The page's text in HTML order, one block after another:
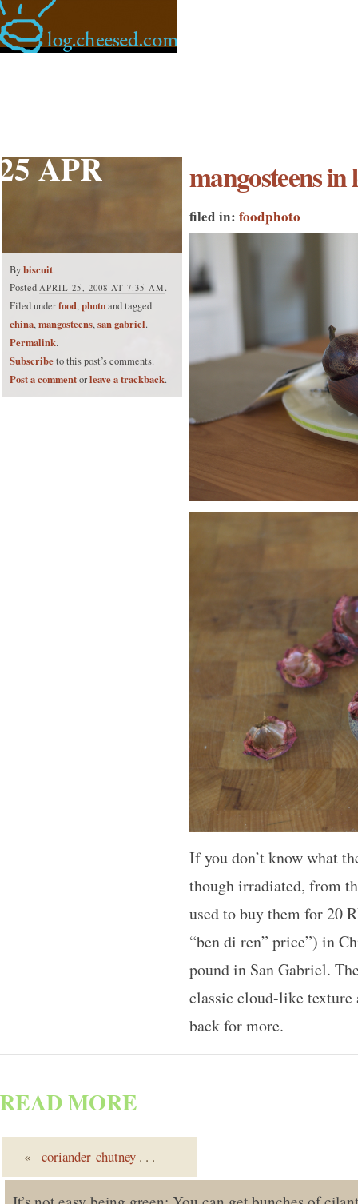
APR
Bybiscuit.
Posted APRIL 25, 2008 AT 7:35 AM .
Filed underfood,photoand tagged
china,mangosteens,san gabriel.
Permalink.
Subscribeto this post’s comments.
Post a commentorleave a trackback.
mangosteens in
filed in: foodphoto
If you don’t know what
though irradiated, from
used to buy them for 20
“ben di ren” price”) in
pound in San Gabriel.
classic cloud-like texture
back for more.
READ MORE
« coriander chutney . . .